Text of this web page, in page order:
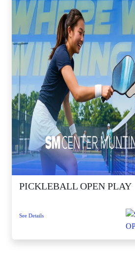
PICKLEBALL OPEN PLAY
See Details